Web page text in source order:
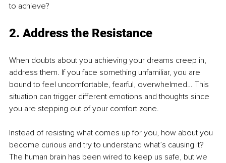
to achieve?
2. Address the Resistance
When doubts about you achieving your dreams creep in,
address them. If you face something unfamiliar, you are
bound to feel uncomfortable, fearful, overwhelmed… This
situation can trigger different emotions and thoughts since
you are stepping out of your comfort zone.
Instead of resisting what comes up for you, how about you
become curious and try to understand what’s causing it?
The human brain has been wired to keep us safe, but we